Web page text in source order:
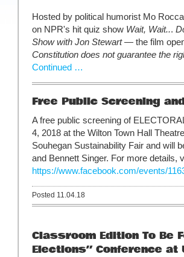
Hosted by political humorist Mo
on NPR's hit quiz show Wait, Wait...
Show with Jon Stewart— the film
Constitution does not guarantee the
Continued …
Free Public Screening
A free public screening of
4, 2018 at the Wilton Town Hall
Souhegan Sustainability Fair and will
and Bennett Singer. For more details,
https://www.facebook.com/events/
Posted 11.04.18
Classroom Edition To Be
Elections” Conference